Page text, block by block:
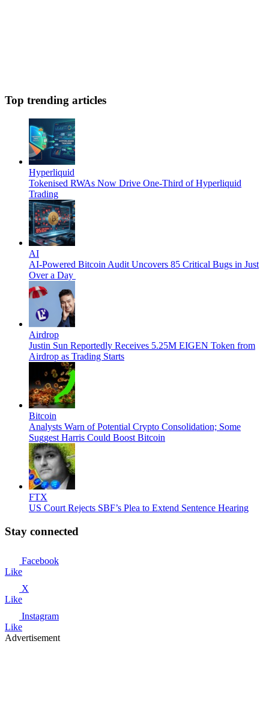
Top trending articles
Hyperliquid
Tokenised RWAs Now Drive One-Third of Hyperliquid
Trading
AI
AI-Powered Bitcoin Audit Uncovers 85 Critical Bugs in Just
Over a Day
Airdrop
Justin Sun Reportedly Receives 5.25M EIGEN Token from
Airdrop as Trading Starts
Bitcoin
Analysts Warn of Potential Crypto Consolidation; Some
Suggest Harris Could Boost Bitcoin
FTX
US Court Rejects SBF’s Plea to Extend Sentence Hearing
Stay connected
Facebook
Like
X
Like
Instagram
Like
Advertisement